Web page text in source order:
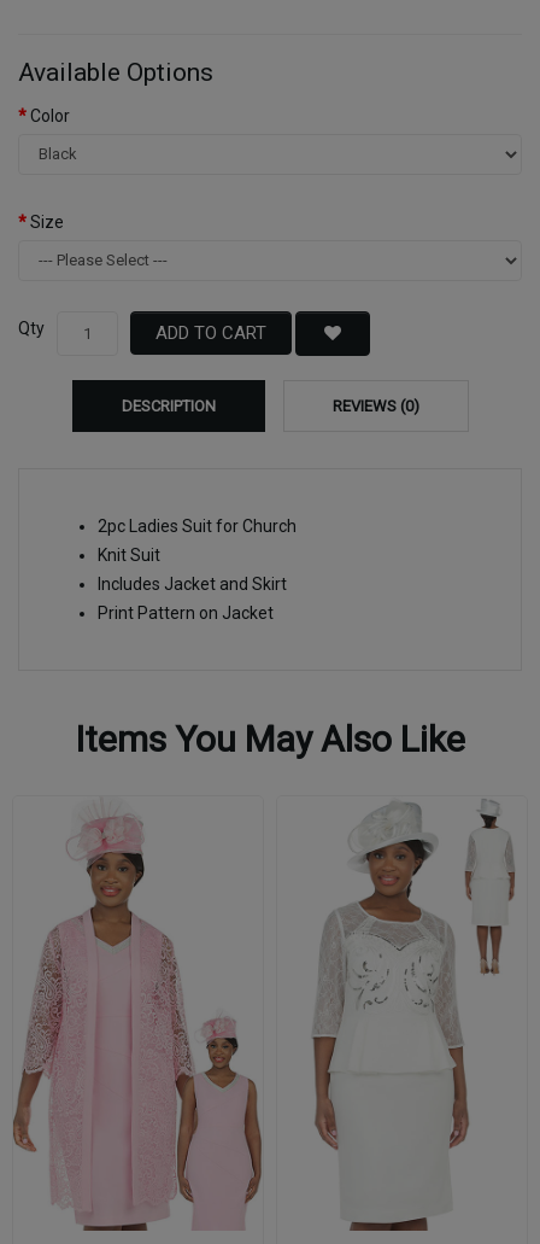
Available Options
Color
Size
Qty ADD TO CART
DESCRIPTION REVIEWS (0)
2pc Ladies Suit for Church
Knit Suit
Includes Jacket and Skirt
Print Pattern on Jacket
Items You May Also Like